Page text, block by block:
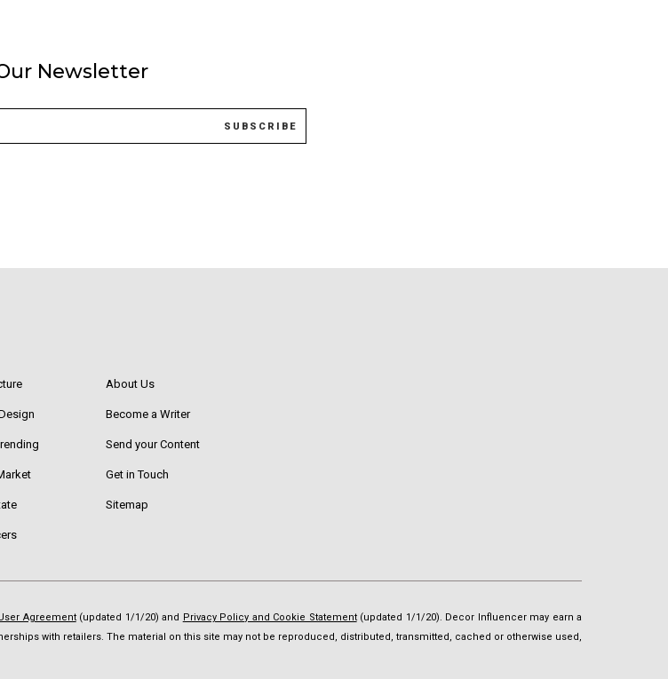
Newsletter
About Us
Become a Writer
Send your Content
Get in Touch
Sitemap
Agreement(updated 1/1/20) and Privacy Policy and Cookie Statement(updated 1/1/20). Decor Influencer may earn a
with retailers. The material on this site may not be reproduced, distributed, transmitted, cached or otherwise used,